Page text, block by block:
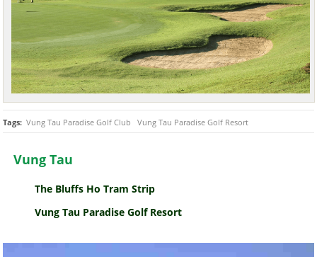
Tags: Vung Tau Paradise Golf Club Vung Tau Paradise Golf Resort
Vung Tau
The Bluffs Ho Tram Strip
Vung Tau Paradise Golf Resort